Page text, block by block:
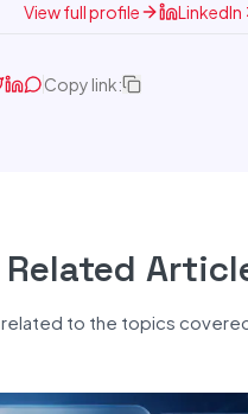
View full profile
LinkedIn
Copy link:
Related
to the topics